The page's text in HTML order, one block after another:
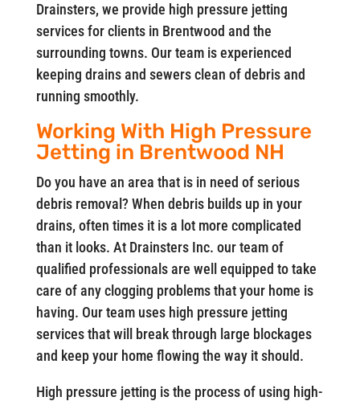
Drainsters, we provide high pressure jetting
services for clients in Brentwood and the
surrounding towns. Our team is experienced
keeping drains and sewers clean of debris and
running smoothly.
Working With High Pressure
Jetting in Brentwood NH
Do you have an area that is in need of serious
debris removal? When debris builds up in your
drains, often times it is a lot more complicated
than it looks. At Drainsters Inc. our team of
qualified professionals are well equipped to take
care of any clogging problems that your home is
having. Our team uses high pressure jetting
services that will break through large blockages
and keep your home flowing the way it should.
High pressure jetting is the process of using high-